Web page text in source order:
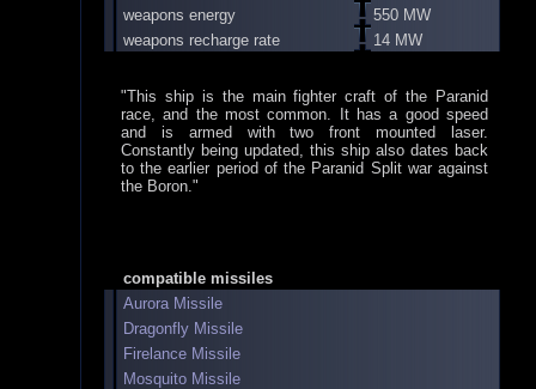
weapons energy
550 MW
weapons recharge rate
14 MW
"This ship is the main fighter craft of the Paranid
race, and the most common. It has a good speed
and is armed with two front mounted laser.
Constantly being updated, this ship also dates back
to the earlier period of the Paranid Split war against
the Boron."
compatible missiles
Aurora Missile
Dragonfly Missile
Firelance Missile
Mosquito Missile